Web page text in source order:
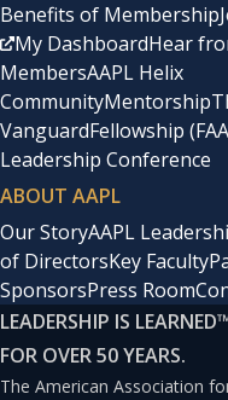
Benefits of Membership
My DashboardHear
MembersAAPL Helix
CommunityMentorship
VanguardFellowship
Leadership Conference
ABOUT AAPL
Our StoryAAPL
of DirectorsKey Faculty
SponsorsPress Room
LEADERSHIP IS LEARNED
FOR OVER 50 YEARS.
The American Association